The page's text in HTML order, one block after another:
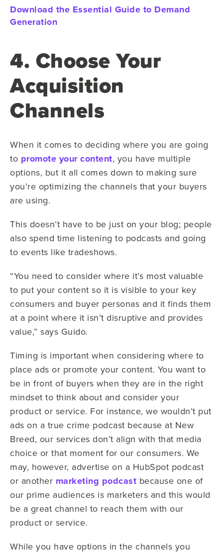
Download the Essential Guide to Demand
Generation
4. Choose Your
Acquisition
Channels
When it comes to deciding where you are going
to promote your content, you have multiple
options, but it all comes down to making sure
you’re optimizing the channels that your buyers
are using.
This doesn’t have to be just on your blog; people
also spend time listening to podcasts and going
to events like tradeshows.
“You need to consider where it’s most valuable
to put your content so it is visible to your key
consumers and buyer personas and it finds them
at a point where it isn’t disruptive and provides
value,” says Guido.
Timing is important when considering where to
place ads or promote your content. You want to
be in front of buyers when they are in the right
mindset to think about and consider your
product or service. For instance, we wouldn’t put
ads on a true crime podcast because at New
Breed, our services don’t align with that media
choice or that moment for our consumers. We
may, however, advertise on a HubSpot podcast
or another marketing podcast because one of
our prime audiences is marketers and this would
be a great channel to reach them with our
product or service.
While you have options in the channels you